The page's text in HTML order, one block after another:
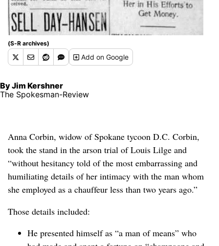
(S-R archives)
Addon Google
By Jim Kershner
The Spokesman-Review
Anna Corbin, widow of Spokane tycoon D.C. Corbin,
took the stand in the arson trial of Louis Lilge and
“without hesitancy told of the most embarrassing and
humiliating details of her intimacy with the man whom
she employed as a chauffeur less than two years ago.”
Those details included:
He presented himself as “a man of means” who